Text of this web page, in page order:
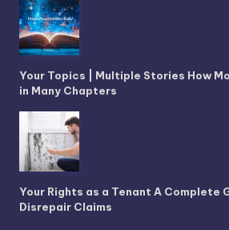
Your Topics | Multiple Stories How
in Many Chapters
Your Rights as a Tenant A Complete
Disrepair Claims